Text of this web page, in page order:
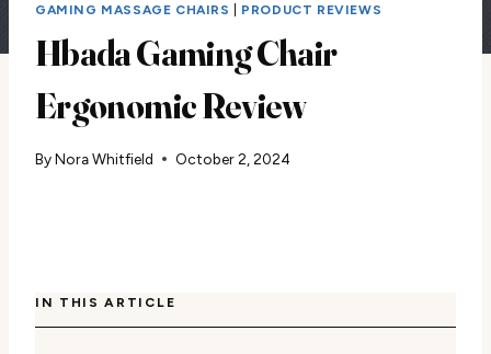
GAMING MASSAGE CHAIRS PRODUCT REVIEWS
Hbada Gaming Chair
Ergonomic Review
ByNora Whitfield October 2, 2024
IN THIS ARTICLE